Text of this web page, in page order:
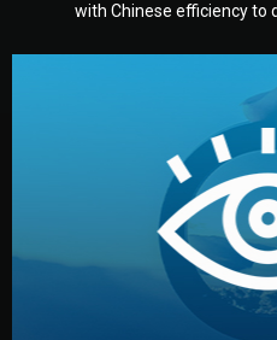
with Chinese efficiency to
We start by listening to
market. Together, we
target audience — building a